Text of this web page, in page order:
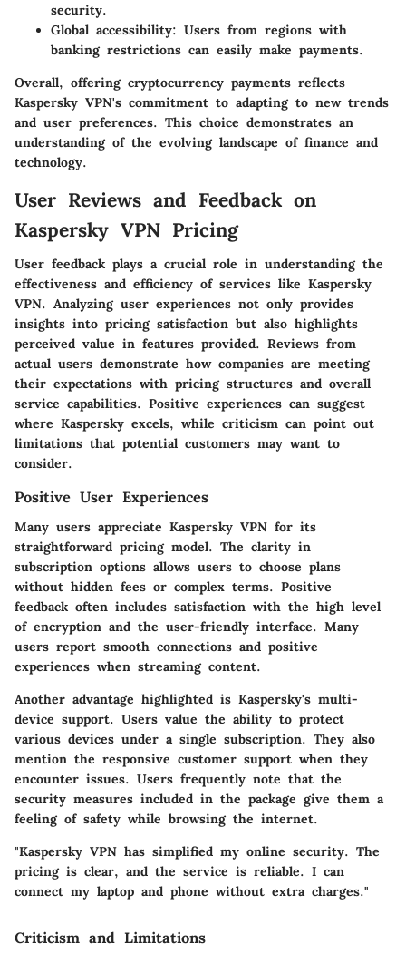
security.
Global accessibility: Users from regions with
banking restrictions can easily make payments.
Overall, offering cryptocurrency payments reflects
Kaspersky VPN's commitment to adapting to new trends
and user preferences. This choice demonstrates an
understanding of the evolving landscape of finance and
technology.
User Reviews and Feedback on
Kaspersky VPN Pricing
User feedback plays a crucial role in understanding the
effectiveness and efficiency of services like Kaspersky
VPN. Analyzing user experiences not only provides
insights into pricing satisfaction but also highlights
perceived value in features provided. Reviews from
actual users demonstrate how companies are meeting
their expectations with pricing structures and overall
service capabilities. Positive experiences can suggest
where Kaspersky excels, while criticism can point out
limitations that potential customers may want to
consider.
Positive User Experiences
Many users appreciate Kaspersky VPN for its
straightforward pricing model. The clarity in
subscription options allows users to choose plans
without hidden fees or complex terms. Positive
feedback often includes satisfaction with the high level
of encryption and the user-friendly interface. Many
users report smooth connections and positive
experiences when streaming content.
Another advantage highlighted is Kaspersky's multi-
device support. Users value the ability to protect
various devices under a single subscription. They also
mention the responsive customer support when they
encounter issues. Users frequently note that the
security measures included in the package give them a
feeling of safety while browsing the internet.
"Kaspersky VPN has simplified my online security. The
pricing is clear, and the service is reliable. I can
connect my laptop and phone without extra charges."
Criticism and Limitations